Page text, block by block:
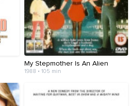
My Stepmother Is An Alien
1988 • 105 min